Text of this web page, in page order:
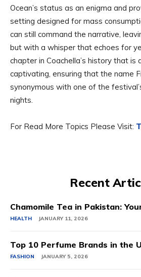
Ocean’s status as an enigma and
setting designed for mass
can still command the narrative,
but with a whisper that echoes for
chapter in Coachella’s history that is
captivating, ensuring that the name
synonymous with one of the
nights.
For Read More Topics Please Visit:
Recent
Chamomile Tea in Pakistan:
HEALTH JANUARY 11, 2026
Top 10 Perfume Brands in the
FASHION JANUARY 5, 2026